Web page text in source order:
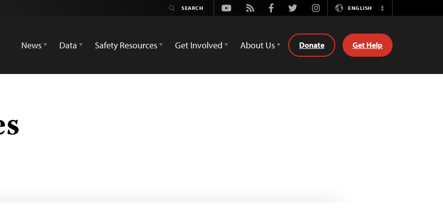
Youtube
Rss FacebookTwitterInstagramENGLISH
Switch
News
Data Safety Resources Get Involved About Us Donate Get Help